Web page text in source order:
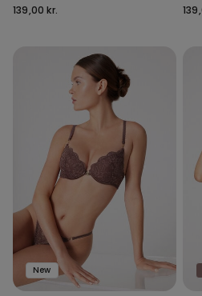
139,00 kr.
New